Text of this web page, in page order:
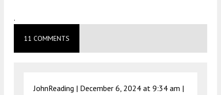
.
11 COMMENTS
JohnReading | December 6, 2024 at 9:34 am |